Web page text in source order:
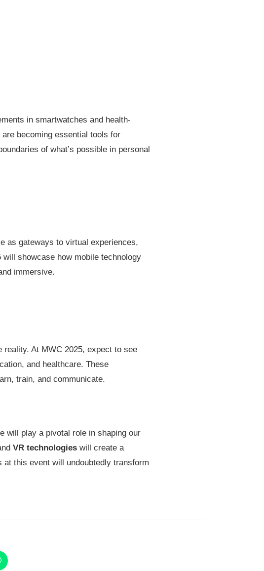
in smartwatches and health-
becoming essential tools for
of what’s possible in personal
as gateways to virtual experiences,
showcase how mobile technology
immersive.
reality. At MWC 2025, expect to see
and healthcare. These
train, and communicate.
will play a pivotal role in shaping our
VR technologies will create a
this event will undoubtedly transform